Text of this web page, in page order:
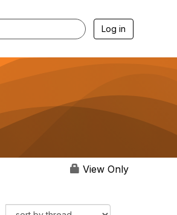
Log in
View Only